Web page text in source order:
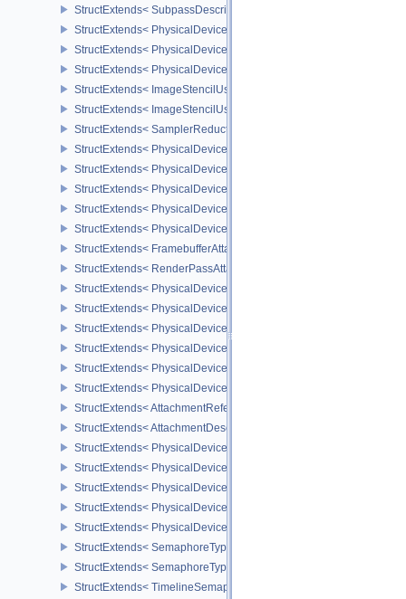
StructExtends< SubpassDescriptionDepthStencilResolve,
StructExtends< PhysicalDeviceDepthStencilResolveProperties,
StructExtends< PhysicalDeviceScalarBlockLayoutFeatures,
StructExtends< PhysicalDeviceScalarBlockLayoutFeatures,
StructExtends< ImageStencilUsageCreateInfo, ImageCreateInfo >
StructExtends< ImageStencilUsageCreateInfo,
StructExtends< SamplerReductionModeCreateInfo,
StructExtends< PhysicalDeviceSamplerFilterMinmaxProperties,
StructExtends< PhysicalDeviceVulkanMemoryModelFeatures,
StructExtends< PhysicalDeviceVulkanMemoryModelFeatures,
StructExtends< PhysicalDeviceImagelessFramebufferFeatures,
StructExtends< PhysicalDeviceImagelessFramebufferFeatures,
StructExtends< FramebufferAttachmentsCreateInfo,
StructExtends< RenderPassAttachmentBeginInfo,
StructExtends<
StructExtends<
StructExtends<
StructExtends<
StructExtends<
StructExtends<
StructExtends< AttachmentReferenceStencilLayout,
StructExtends< AttachmentDescriptionStencilLayout,
StructExtends< PhysicalDeviceHostQueryResetFeatures,
StructExtends< PhysicalDeviceHostQueryResetFeatures,
StructExtends< PhysicalDeviceTimelineSemaphoreFeatures,
StructExtends< PhysicalDeviceTimelineSemaphoreFeatures,
StructExtends< PhysicalDeviceTimelineSemaphoreProperties,
StructExtends< SemaphoreTypeCreateInfo, SemaphoreCreateInfo
StructExtends< SemaphoreTypeCreateInfo,
StructExtends< TimelineSemaphoreSubmitInfo, SubmitInfo >